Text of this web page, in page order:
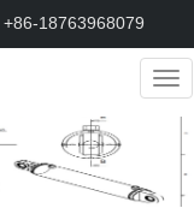
+86-18763968079